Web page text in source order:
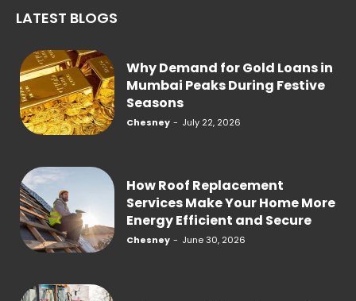
LATEST BLOGS
Why Demand for Gold Loans in
Mumbai Peaks During Festive
Seasons
Chesney - July 22, 2026
How Roof Replacement
Services Make Your Home More
Energy Efficient and Secure
Chesney - June 30, 2026